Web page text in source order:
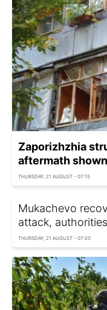
Zaporizhzhia
aftermath shown
THURSDAY, 21 AUGUST - 07:15
Mukachevo
attack,
THURSDAY, 21 AUGUST - 07:20